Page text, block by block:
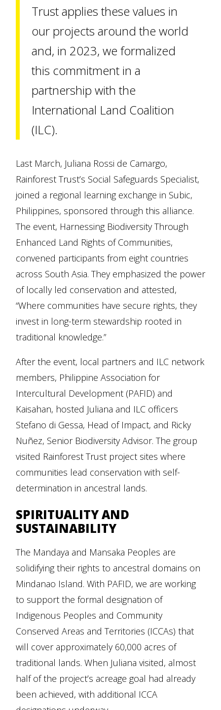
Trust applies these values in
our projects around the world
and, in 2023, we formalized
this commitment in a
partnership with the
International Land Coalition
(ILC).
Last March, Juliana Rossi de Camargo,
Rainforest Trust’s Social Safeguards Specialist,
joined a regional learning exchange in Subic,
Philippines, sponsored through this alliance.
The event, Harnessing Biodiversity Through
Enhanced Land Rights of Communities,
convened participants from eight countries
across South Asia. They emphasized the power
of locally led conservation and attested,
“Where communities have secure rights, they
invest in long-term stewardship rooted in
traditional knowledge.”
After the event, local partners and ILC network
members, Philippine Association for
Intercultural Development (PAFID) and
Kaisahan, hosted Juliana and ILC officers
Stefano di Gessa, Head of Impact, and Ricky
Nuñez, Senior Biodiversity Advisor. The group
visited Rainforest Trust project sites where
communities lead conservation with self-
determination in ancestral lands.
SPIRITUALITY AND
SUSTAINABILITY
The Mandaya and Mansaka Peoples are
solidifying their rights to ancestral domains on
Mindanao Island. With PAFID, we are working
to support the formal designation of
Indigenous Peoples and Community
Conserved Areas and Territories (ICCAs) that
will cover approximately 60,000 acres of
traditional lands. When Juliana visited, almost
half of the project’s acreage goal had already
been achieved, with additional ICCA